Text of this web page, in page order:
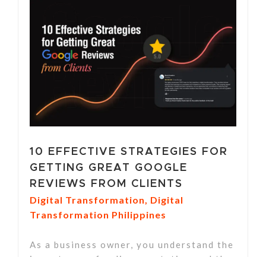
10 EFFECTIVE STRATEGIES FOR
GETTING GREAT GOOGLE
REVIEWS FROM CLIENTS
Digital Transformation, Digital
Transformation Philippines
As a business owner, you understand the